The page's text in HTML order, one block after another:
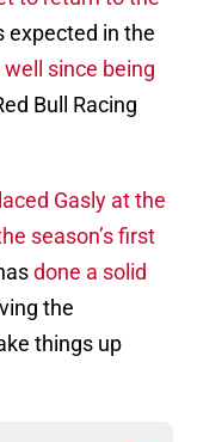
expected in the
since being
Bull Racing
Gasly at the
season’s first
done a solid
the
things up